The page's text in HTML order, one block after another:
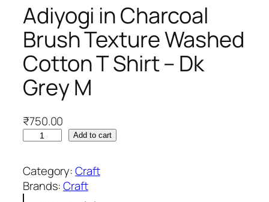
Adiyogi in Charcoal
Brush Texture Washed
Cotton T Shirt – Dk
Grey M
₹750.00
i
y
o
Add to cart
Category:Craft
Brands:Craft